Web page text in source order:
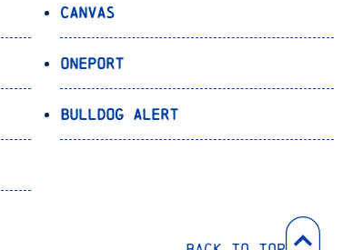
Canvas
OnePort
Bulldog Alert